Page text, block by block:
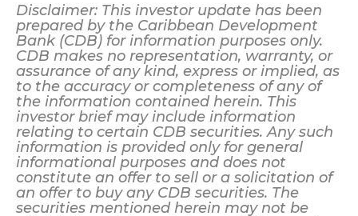
Disclaimer: This investor update has been
prepared by the Caribbean Development
Bank (CDB) for information purposes only.
CDB makes no representation, warranty, or
assurance of any kind, express or implied, as
to the accuracy or completeness of any of
the information contained herein. This
investor brief may include information
relating to certain CDB securities. Any such
information is provided only for general
informational purposes and does not
constitute an offer to sell or a solicitation of
an offer to buy any CDB securities. The
securities mentioned herein may not be